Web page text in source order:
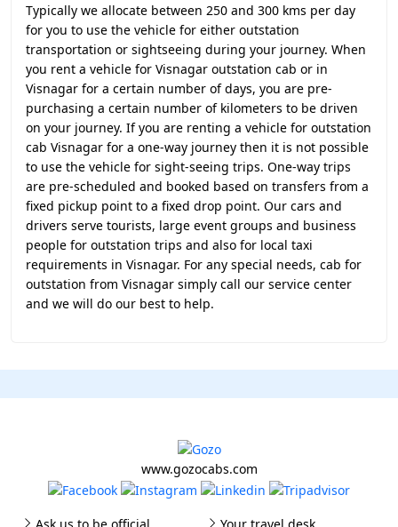
Typically we allocate between 250 and 300 kms per day
for you to use the vehicle for either outstation
transportation or sightseeing during your journey. When
you rent a vehicle for Visnagar outstation cab or in
Visnagar for a certain number of days, you are pre-
purchasing a certain number of kilometers to be driven
on your journey. If you are renting a vehicle for outstation
cab Visnagar for a one-way journey then it is not possible
to use the vehicle for sight-seeing trips. One-way trips
are pre-scheduled and booked based on transfers from a
fixed pickup point to a fixed drop point. Our cars and
drivers serve tourists, large event groups and business
people for outstation trips and also for local taxi
requirements in Visnagar. For any special needs, cab for
outstation from Visnagar simply call our service center
and we will do our best to help.
www.gozocabs.com
Ask us to be official Your travel desk